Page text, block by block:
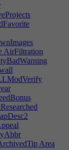
AirFiltration
Area